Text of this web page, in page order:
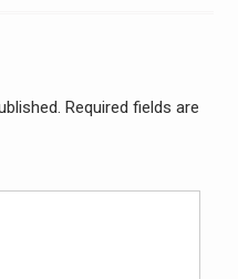
Required fields are